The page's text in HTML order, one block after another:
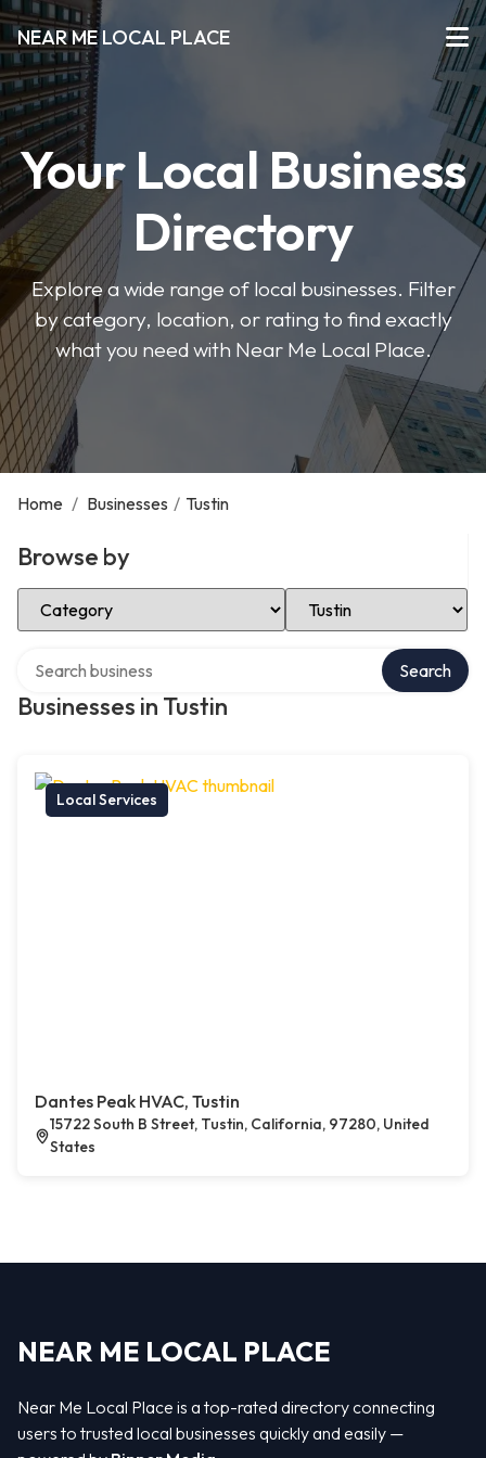
NEAR ME LOCAL PLACE
Your Local Business
Directory
Explore a wide range of local businesses. Filter
by category, location, or rating to find exactly
what you need with Near Me Local Place.
Home / Businesses / Tustin
Browse by
Select Category Select Location
Businesses in Tustin
Search
Local Services
Dantes Peak HVAC, Tustin
15722 South B Street, Tustin, California, 97280, United
States
NEAR ME LOCAL PLACE
Near Me Local Place is a top-rated directory connecting
users to trusted local businesses quickly and easily —